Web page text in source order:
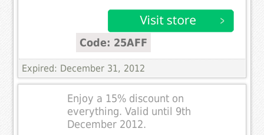
Code: 25AFF
Expired: December 31, 2012
Enjoy a 15% discount on
everything. Valid until 9th
December 2012.